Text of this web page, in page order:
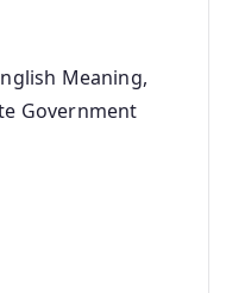
Meaning,
Government